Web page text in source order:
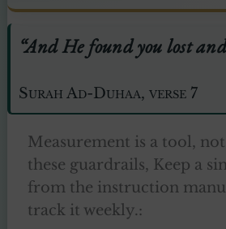
“And He found you lost
Surah Ad-Duhaa, verse 7
Measurement is a tool,
these guardrails, Keep a
from the instruction
track it weekly.: